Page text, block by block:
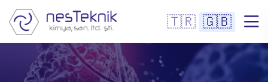
🇹🇷 🇬🇧